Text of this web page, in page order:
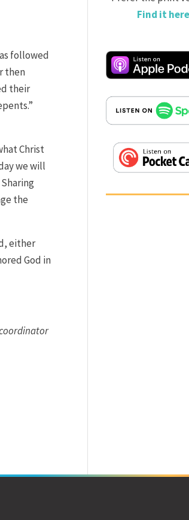
followed
then
their
Christ
we will
the
either
God in
Find it here